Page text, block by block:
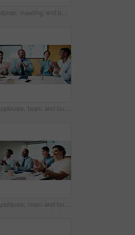
Laptop, meeting and business people in office with planning for finance report with budget. Tech, discussion and financial advisors with manager with computer for investment proposal in workplace.
Applause, team and business people with smile in meeting, promotion news and support for achievement. Well done, clapping or happy staff with celebration for career development, recognition or office
Applause, team and business people with smile at workshop, recognition and positive panel feedback. Well done, happy and staff with clapping for presentation, proposal support and celebrate in office